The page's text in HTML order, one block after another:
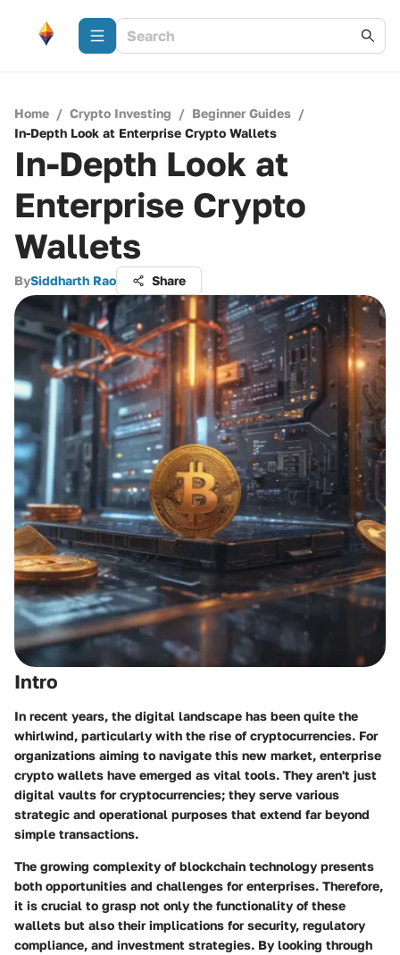
Home / Crypto Investing / Beginner Guides /
In-Depth Look at Enterprise Crypto Wallets
In-Depth Look at
Enterprise Crypto
Wallets
BySiddharth Rao Share
Intro
In recent years, the digital landscape has been quite the
whirlwind, particularly with the rise of cryptocurrencies. For
organizations aiming to navigate this new market, enterprise
crypto wallets have emerged as vital tools. They aren't just
digital vaults for cryptocurrencies; they serve various
strategic and operational purposes that extend far beyond
simple transactions.
The growing complexity of blockchain technology presents
both opportunities and challenges for enterprises. Therefore,
it is crucial to grasp not only the functionality of these
wallets but also their implications for security, regulatory
compliance, and investment strategies. By looking through